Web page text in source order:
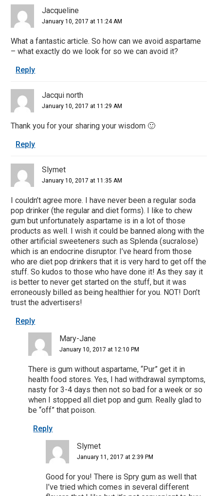
Jacqueline
January 10, 2017 at 11:24 AM
What a fantastic article. So how can we avoid aspartame
– what exactly do we look for so we can avoid it?
Reply
Jacqui north
January 10, 2017 at 11:29 AM
Thank you for your sharing your wisdom 🙂
Reply
Slymet
January 10, 2017 at 11:35 AM
I couldn’t agree more. I have never been a regular soda
pop drinker (the regular and diet forms). I like to chew
gum but unfortunately aspartame is in a lot of those
products as well. I wish it could be banned along with the
other artificial sweeteners such as Splenda (sucralose)
which is an endocrine disruptor. I’ve heard from those
who are diet pop drinkers that it is very hard to get off the
stuff. So kudos to those who have done it! As they say it
is better to never get started on the stuff, but it was
erroneously billed as being healthier for you. NOT! Don’t
trust the advertisers!
Reply
Mary-Jane
January 10, 2017 at 12:10 PM
There is gum without aspartame, “Pur” get it in
health food stores. Yes, I had withdrawal symptoms,
nasty for 3-4 days then not so bad for a week or so
when I stopped all diet pop and gum. Really glad to
be “off” that poison.
Reply
Slymet
January 11, 2017 at 2:39 PM
Good for you! There is Spry gum as well that
I’ve tried which comes in several different